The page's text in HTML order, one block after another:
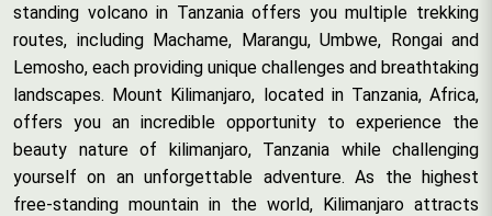
standing volcano in Tanzania offers you multiple trekking
routes, including Machame, Marangu, Umbwe, Rongai and
Lemosho, each providing unique challenges and breathtaking
landscapes. Mount Kilimanjaro, located in Tanzania, Africa,
offers you an incredible opportunity to experience the
beauty nature of kilimanjaro, Tanzania while challenging
yourself on an unforgettable adventure. As the highest
free-standing mountain in the world, Kilimanjaro attracts